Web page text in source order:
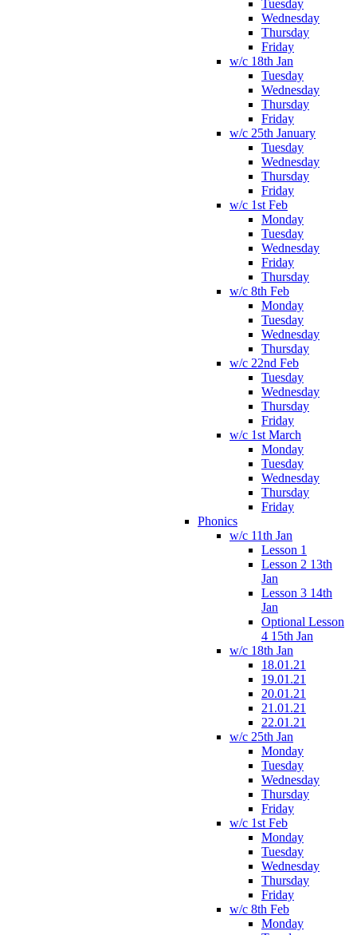
Tuesday
Wednesday
Thursday
Friday
w/c 18th Jan
Tuesday
Wednesday
Thursday
Friday
w/c 25th January
Tuesday
Wednesday
Thursday
Friday
w/c 1st Feb
Monday
Tuesday
Wednesday
Friday
Thursday
w/c 8th Feb
Monday
Tuesday
Wednesday
Thursday
w/c 22nd Feb
Tuesday
Wednesday
Thursday
Friday
w/c 1st March
Monday
Tuesday
Wednesday
Thursday
Friday
Phonics
w/c 11th Jan
Lesson 1
Lesson 2 13th
Jan
Lesson 3 14th
Jan
Optional Lesson
4 15th Jan
w/c 18th Jan
18.01.21
19.01.21
20.01.21
21.01.21
22.01.21
w/c 25th Jan
Monday
Tuesday
Wednesday
Thursday
Friday
w/c 1st Feb
Monday
Tuesday
Wednesday
Thursday
Friday
w/c 8th Feb
Monday